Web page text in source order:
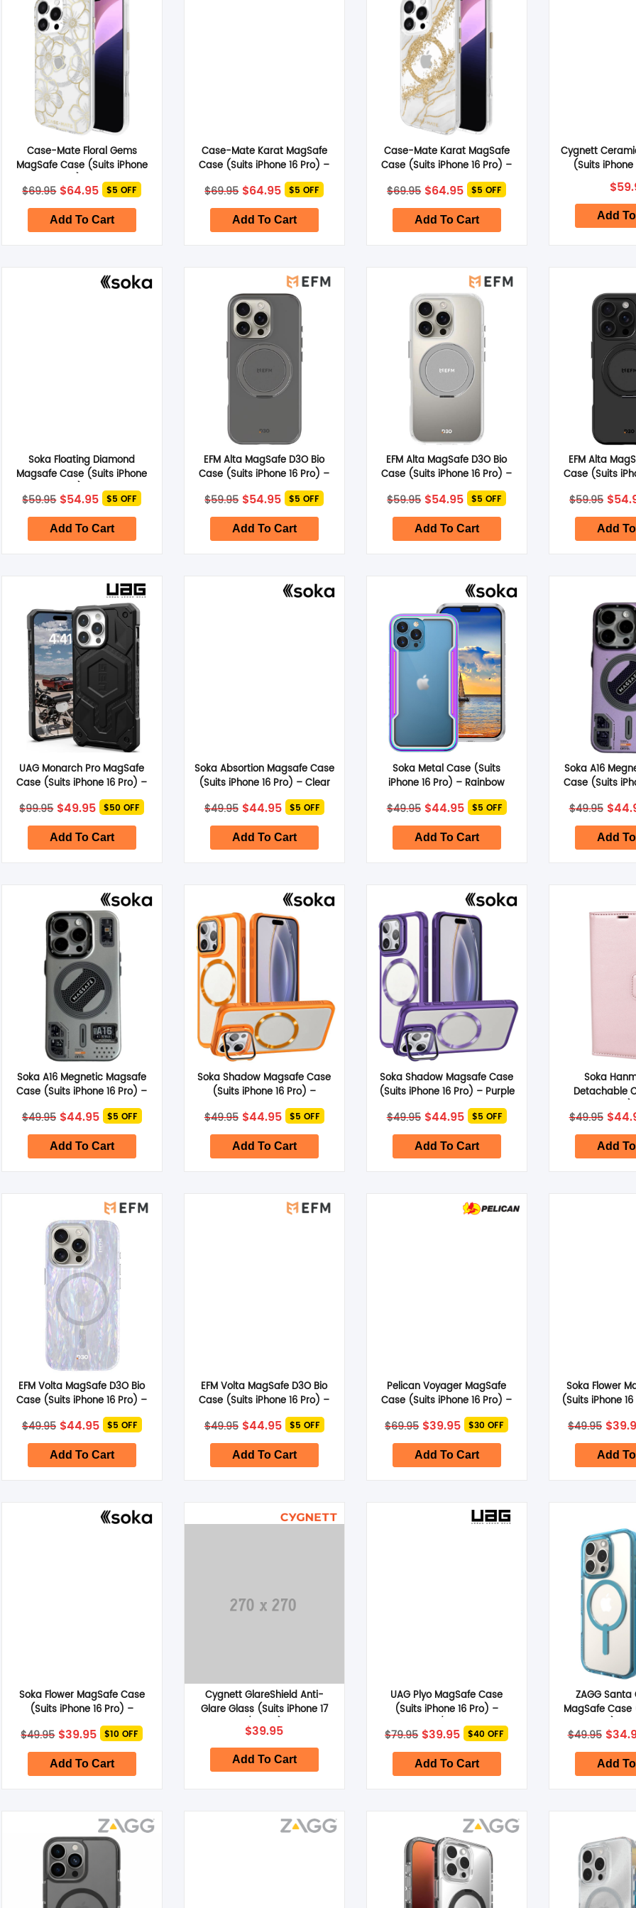
Case-Mate Floral Gems
MagSafe Case (Suits iPhone
16 Pro) – Gold
$69.95 Original
price
was:
$69.95.
$64.95Current
price
is:
$64.95.
$5 OFF
Add To Cart
Case-Mate Karat MagSafe
Case (Suits iPhone 16 Pro) –
Holographic
$69.95 Original
price
was:
$69.95.
$64.95Current
price
is:
$64.95.
$5 OFF
Add To Cart
Case-Mate Karat MagSafe
Case (Suits iPhone 16 Pro) –
$69.95 Original
price
was:
$69.95.
$64.95Current
price
is:
$64.95.
$5 OFF
Add To Cart
Cygnett
(Suits iPhone
$
Add
Soka Floating Diamond
Magsafe Case (Suits iPhone
16 Pro) – Pink
$59.95 Original
price
was:
$59.95.
$54.95Current
price
is:
$54.95.
$5 OFF
Add To Cart
EFM Alta MagSafe D3O Bio
Case (Suits iPhone 16 Pro) –
Titanium Grey
$59.95 Original
price
was:
$59.95.
$54.95Current
price
is:
$54.95.
$5 OFF
Add To Cart
EFM Alta MagSafe D3O Bio
Case (Suits iPhone 16 Pro) –
$59.95 Original
price
was:
$59.95.
$54.95Current
price
is:
$54.95.
$5 OFF
Add To Cart
EFM Alta
Case (Suits
$59.95 price
was:
$
Add
UAG Monarch Pro MagSafe
Case (Suits iPhone 16 Pro) –
Carbon Fiber
$99.95 Original
price
was:
$99.95.
$49.95Current
price
is:
$49.95.
$50 OFF
Add To Cart
Soka Absortion Magsafe Case
(Suits iPhone 16 Pro) – Clear
$49.95 Original
price
was:
$49.95.
$44.95Current
price
is:
$44.95.
$5 OFF
Add To Cart
Soka Metal Case (Suits
iPhone 16 Pro) – Rainbow
$49.95 Original
price
was:
$49.95.
$44.95Current
price
is:
$44.95.
$5 OFF
Add To Cart
Soka A16
Case (Suits
$49.95 price
was:
$
Add
Soka A16 Megnetic Magsafe
Case (Suits iPhone 16 Pro) –
$49.95 Original
price
was:
$49.95.
$44.95Current
price
is:
$44.95.
$5 OFF
Add To Cart
Soka Shadow Magsafe Case
(Suits iPhone 16 Pro) –
$49.95 Original
price
was:
$49.95.
$44.95Current
price
is:
$44.95.
$5 OFF
Add To Cart
Soka Shadow Magsafe Case
(Suits iPhone 16 Pro) – Purple
$49.95 Original
price
was:
$49.95.
$44.95Current
price
is:
$44.95.
$5 OFF
Add To Cart
Soka
Detachable
iPhone 16
$49.95 price
was:
$
Add
EFM Volta MagSafe D3O Bio
Case (Suits iPhone 16 Pro) –
$49.95 Original
price
was:
$49.95.
$44.95Current
price
is:
$44.95.
$5 OFF
Add To Cart
EFM Volta MagSafe D3O Bio
Case (Suits iPhone 16 Pro) –
$49.95 Original
price
was:
$49.95.
$44.95Current
price
is:
$44.95.
$5 OFF
Add To Cart
Pelican Voyager MagSafe
Case (Suits iPhone 16 Pro) –
$69.95 Original
price
was:
$69.95.
$39.95Current
price
is:
$39.95.
$30 OFF
Add To Cart
Soka Flower
(Suits iPhone
$49.95 price
was:
$
Add
Soka Flower MagSafe Case
(Suits iPhone 16 Pro) –
Colorful Flower
$49.95 Original
price
was:
$49.95.
$39.95Current
price
is:
$39.95.
$10 OFF
Add To Cart
Cygnett GlareShield Anti-
Glare Glass (Suits iPhone 17
/16 Pro)
$39.95
Add To Cart
UAG Plyo MagSafe Case
(Suits iPhone 16 Pro) –
Ice/Silver
$79.95 Original
price
was:
$79.95.
$39.95Current
price
is:
$39.95.
$40 OFF
Add To Cart
ZAGG
MagSafe Case
16 Pro) –
$49.95 price
was:
$
Add
SHOP BY BRANDS